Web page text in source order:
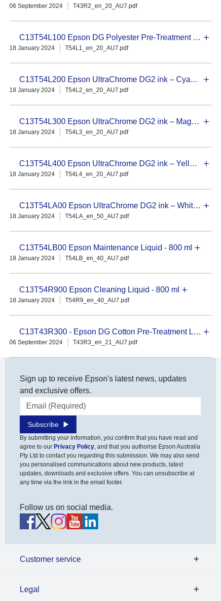
06 September 2024 T43R2_en_20_AU7.pdf
C13T54L100 Epson DG Polyester Pre-Treatment Liquid – 18L
18 January 2024 T54L1_en_20_AU7.pdf
C13T54L200 Epson UltraChrome DG2 ink – Cyan 800 ml
18 January 2024 T54L2_en_20_AU7.pdf
C13T54L300 Epson UltraChrome DG2 ink – Magenta 800 ml
18 January 2024 T54L3_en_20_AU7.pdf
C13T54L400 Epson UltraChrome DG2 ink – Yellow 800 ml
18 January 2024 T54L4_en_20_AU7.pdf
C13T54LA00 Epson UltraChrome DG2 ink – White 800 ml
18 January 2024 T54LA_en_50_AU7.pdf
C13T54LB00 Epson Maintenance Liquid - 800 ml
18 January 2024 T54LB_en_40_AU7.pdf
C13T54R900 Epson Cleaning Liquid - 800 ml
18 January 2024 T54R9_en_40_AU7.pdf
C13T43R300 - Epson DG Cotton Pre-Treatment Liquid – 5L Concentrate
06 September 2024 T43R3_en_21_AU7.pdf
Sign up to receive Epson's latest news, updates
and exclusive offers.
Email address
Subscribe
By submitting your information, you confirm that you have read and
agree to our Privacy Policy, and that you authorise Epson Australia
Pty Ltd to contact you regarding this submission. We may also send
you personalised communications about new products, latest
updates, downloads and exclusive offers. You can unsubscribe at
any time via the link in the email footer.
Follow us on social media.
Customer service
Legal